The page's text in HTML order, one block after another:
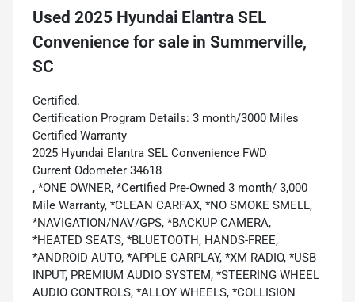
Used 2025 Hyundai Elantra SEL
Convenience for sale in Summerville,
SC
Certified.
Certification Program Details: 3 month/3000 Miles
Certified Warranty
2025 Hyundai Elantra SEL Convenience FWD
Current Odometer 34618
, *ONE OWNER, *Certified Pre-Owned 3 month/ 3,000
Mile Warranty, *CLEAN CARFAX, *NO SMOKE SMELL,
*NAVIGATION/NAV/GPS, *BACKUP CAMERA,
*HEATED SEATS, *BLUETOOTH, HANDS-FREE,
*ANDROID AUTO, *APPLE CARPLAY, *XM RADIO, *USB
INPUT, PREMIUM AUDIO SYSTEM, *STEERING WHEEL
AUDIO CONTROLS, *ALLOY WHEELS, *COLLISION